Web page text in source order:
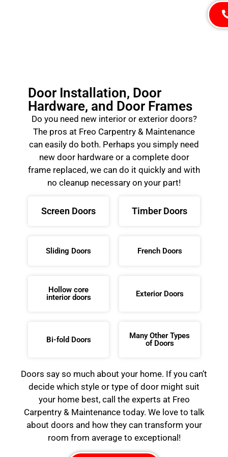
Door Installation, Door
Hardware, and Door Frames
Do you need new interior or exterior doors?
The pros at Freo Carpentry & Maintenance
can easily do both. Perhaps you simply need
new door hardware or a complete door
frame replaced, we can do it quickly and with
no cleanup necessary on your part!
Screen Doors Timber Doors
Sliding Doors French Doors
Hollow core
interior doors
Exterior Doors
Bi-fold Doors
Many Other Types
of Doors
Doors say so much about your home. If you can’t
decide which style or type of door might suit
your home best, call the experts at Freo
Carpentry & Maintenance today. We love to talk
about doors and how they can transform your
room from average to exceptional!